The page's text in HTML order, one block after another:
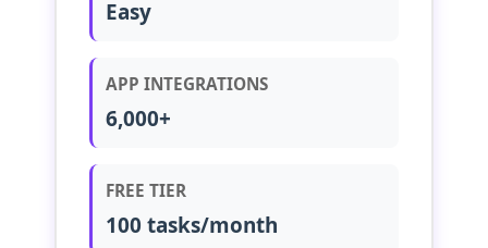
Easy
APP INTEGRATIONS
6,000+
FREE TIER
100 tasks/month